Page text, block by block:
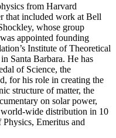
from Harvard
that included work at Bell
whose group
appointed founding
Institute of Theoretical
Santa Barbara. He has
of Science, the
for his role in creating the
structure of matter, the
on solar power,
world-wide distribution in 10
Emeritus and